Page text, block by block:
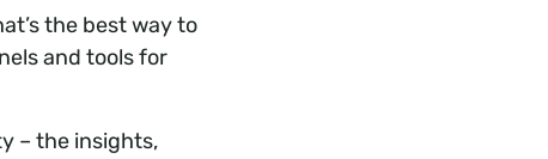
the best way to
and tools for
– the insights,